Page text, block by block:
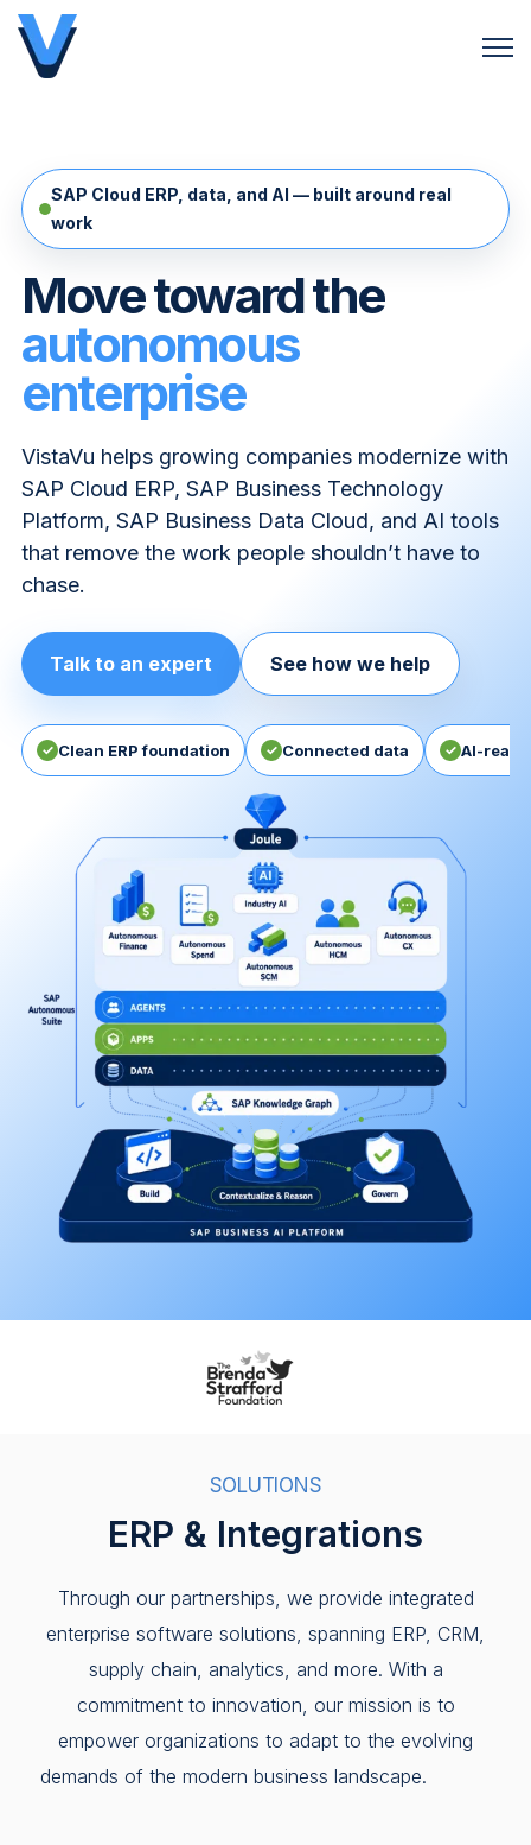
Open
SAP Cloud ERP, data, and AI — built around real
work
Move toward the
autonomous
enterprise
VistaVu helps growing companies modernize with
SAP Cloud ERP, SAP Business Technology
Platform, SAP Business Data Cloud, and AI tools
that remove the work people shouldn’t have to
chase.
Talk to an expert See how we help
✓ Clean ERP foundation ✓ Connected data ✓ AI-
SOLUTIONS
ERP & Integrations
Through our partnerships, we provide integrated
enterprise software solutions, spanning ERP, CRM,
supply chain, analytics, and more. With a
commitment to innovation, our mission is to
empower organizations to adapt to the evolving
demands of the modern business landscape.